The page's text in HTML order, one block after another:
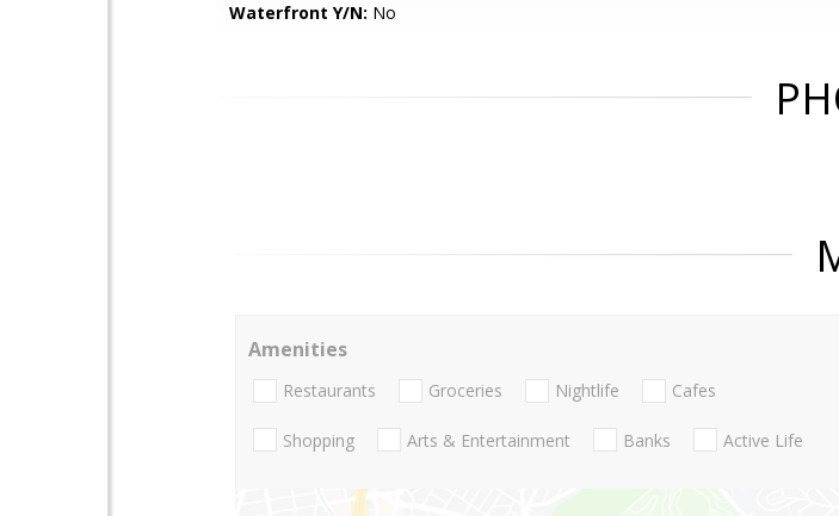
Waterfront Y/N: No
Amenities
Restaurants Groceries Nightlife Cafes
Shopping Arts & Entertainment Banks Active Life